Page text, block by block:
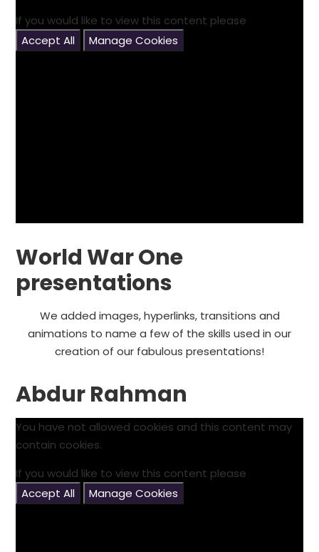
If you would like to view this content please
Accept All
Manage Cookies
World War One
presentations
We added images, hyperlinks, transitions and
animations to name a few of the skills used in our
creation of our fabulous presentations!
Abdur Rahman
You have not allowed cookies and this content may
contain cookies.
If you would like to view this content please
Accept All
Manage Cookies